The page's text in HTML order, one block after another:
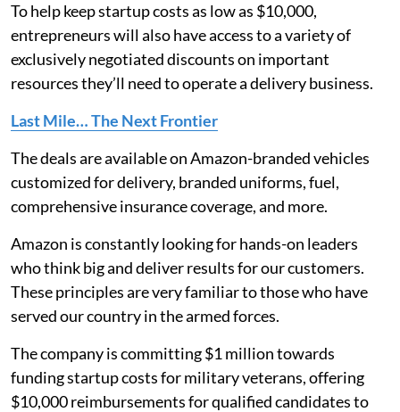
To help keep startup costs as low as $10,000,
entrepreneurs will also have access to a variety of
exclusively negotiated discounts on important
resources they’ll need to operate a delivery business.
Last Mile… The Next Frontier
The deals are available on Amazon-branded vehicles
customized for delivery, branded uniforms, fuel,
comprehensive insurance coverage, and more.
Amazon is constantly looking for hands-on leaders
who think big and deliver results for our customers.
These principles are very familiar to those who have
served our country in the armed forces.
The company is committing $1 million towards
funding startup costs for military veterans, offering
$10,000 reimbursements for qualified candidates to